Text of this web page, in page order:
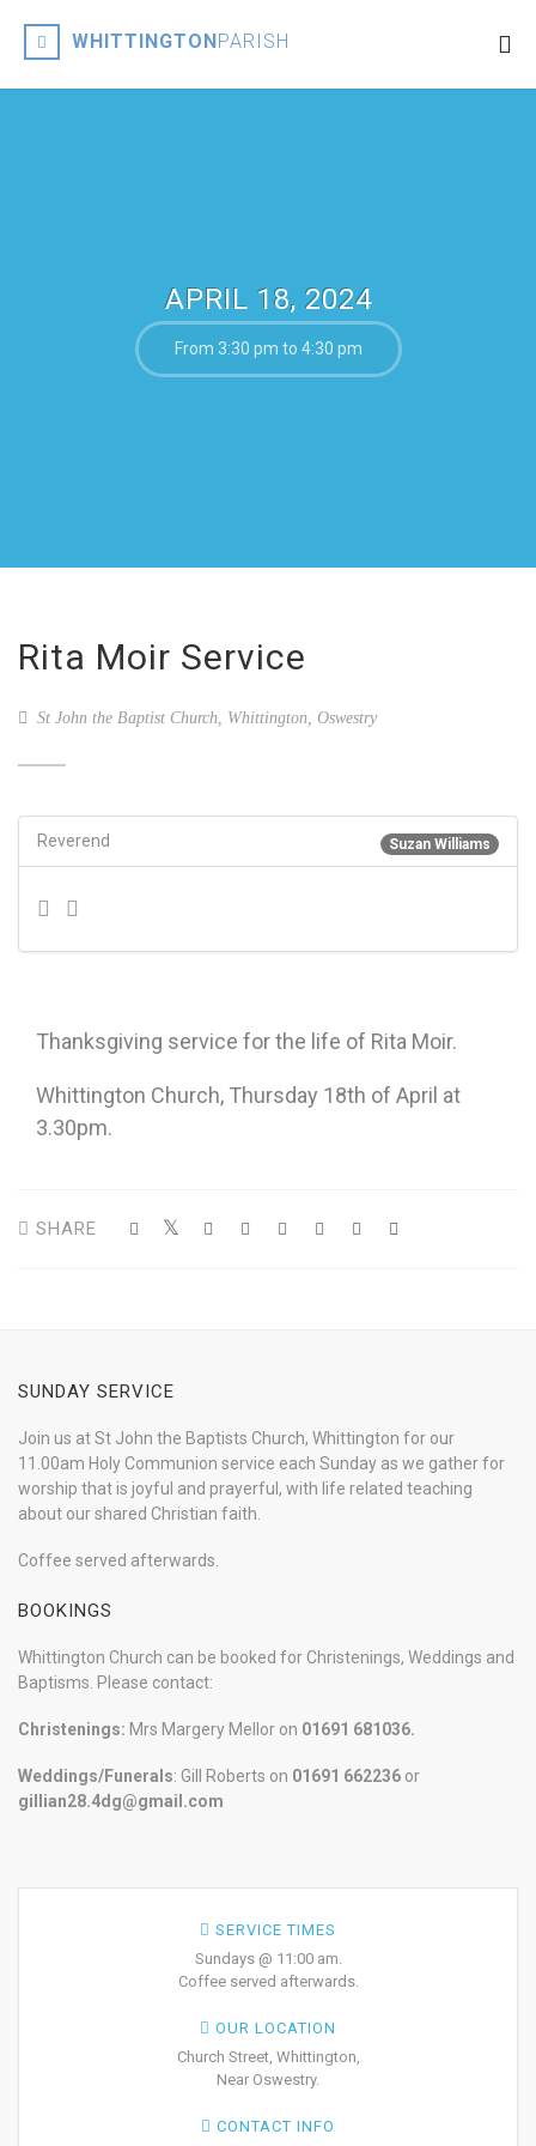
WHITTINGTONPARISH
APRIL 18, 2024
From 3:30 pm to 4:30 pm
Rita Moir Service
St John the Baptist Church, Whittington, Oswestry
Suzan Williams
Reverend
Thanksgiving service for the life of Rita Moir.
Whittington Church, Thursday 18th of April at
3.30pm.
SHARE
SUNDAY SERVICE
Join us at St John the Baptists Church, Whittington for our
11.00am Holy Communion service each Sunday as we gather for
worship that is joyful and prayerful, with life related teaching
about our shared Christian faith.
Coffee served afterwards.
BOOKINGS
Whittington Church can be booked for Christenings, Weddings and
Baptisms. Please contact:
Christenings: Mrs Margery Mellor on 01691 681036.
Weddings/Funerals: Gill Roberts on 01691 662236 or
gillian28.4dg@gmail.com
SERVICE TIMES
Sundays @ 11:00 am.
Coffee served afterwards.
OUR LOCATION
Church Street, Whittington,
Near Oswestry.
CONTACT INFO